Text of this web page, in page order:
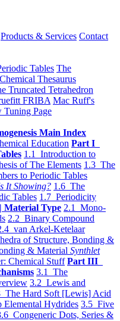
Products & Services Contact
Tables The
Thesaurus
Truncated Tetrahedron
FRIBA Mac Ruff's
Page
Main Index
Education Part I
1.1 Introduction to
of The Elements 1.3 The
to Periodic Tables
It Showing? 1.6 The
Tables 1.7 Periodicity
Type 2.1 Mono-
2.2 Binary Compound
van Arkel-Ketelaar
of Structure, Bonding &
& Material Synthlet
Chemical Stuff Part III
3.1 The
3.2 Lewis and
The Hard Soft [Lewis] Acid
Hydrides 3.5 Five
Congeneric Dots, Series &